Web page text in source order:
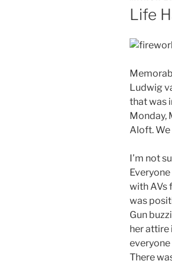
ON
Life
Ludwig
that was
Monday,
Aloft. We
I’m not
with AVs
was
Gun
her attire
There